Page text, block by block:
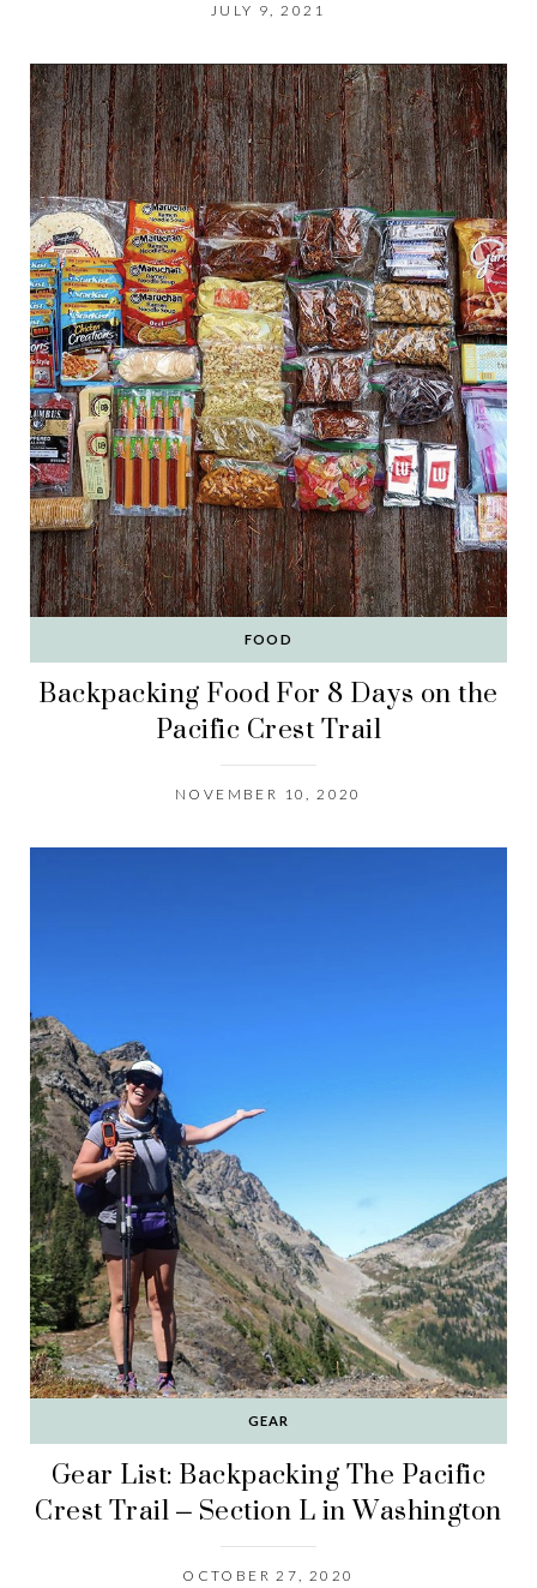
JULY 9, 2021
FOOD
Backpacking Food For 8 Days on the
Pacific Crest Trail
NOVEMBER 10, 2020
GEAR
Gear List: Backpacking The Pacific
Crest Trail – Section L in Washington
OCTOBER 27, 2020